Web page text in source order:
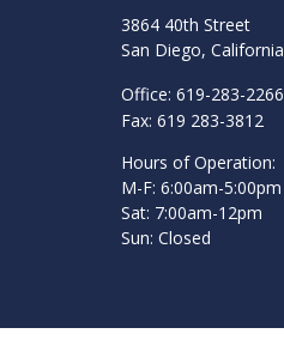
3864 40th Street
San Diego, California
Office: 619-283-2266
Fax: 619 283-3812
Hours of Operation:
M-F: 6:00am-5:00pm
Sat: 7:00am-12pm
Sun: Closed